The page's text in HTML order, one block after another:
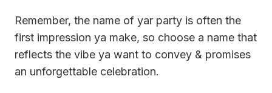
Remember, the name of yar party is often the
first impression ya make, so choose a name that
reflects the vibe ya want to convey & promises
an unforgettable celebration.